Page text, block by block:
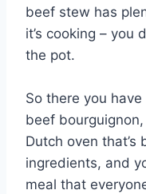
beef stew has
it’s cooking – you
the pot.
So there you
beef
Dutch oven
ingredients, and
meal that